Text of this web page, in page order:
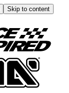
Skip to content